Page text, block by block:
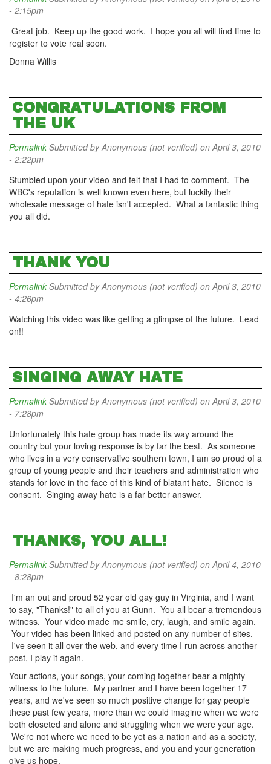
- 2:15pm
Great job. Keep up the good work. I hope you all will find time to
register to vote real soon.
Donna Willis
CONGRATULATIONS FROM
THE UK
Permalink Submitted byAnonymous (not verified) on April 3, 2010
- 2:22pm
Stumbled upon your video and felt that I had to comment. The
WBC's reputation is well known even here, but luckily their
wholesale message of hate isn't accepted. What a fantastic thing
you all did.
THANK YOU
Permalink Submitted byAnonymous (not verified) on April 3, 2010
- 4:26pm
Watching this video was like getting a glimpse of the future. Lead
on!!
SINGING AWAY HATE
Permalink Submitted byAnonymous (not verified) on April 3, 2010
- 7:28pm
Unfortunately this hate group has made its way around the
country but your loving response is by far the best. As someone
who lives in a very conservative southern town, I am so proud of a
group of young people and their teachers and administration who
stands for love in the face of this kind of blatant hate. Silence is
consent. Singing away hate is a far better answer.
THANKS, YOU ALL!
Permalink Submitted byAnonymous (not verified) on April 4, 2010
- 8:28pm
I'm an out and proud 52 year old gay guy in Virginia, and I want
to say, "Thanks!" to all of you at Gunn. You all bear a tremendous
witness. Your video made me smile, cry, laugh, and smile again.
Your video has been linked and posted on any number of sites.
I've seen it all over the web, and every time I run across another
post, I play it again.
Your actions, your songs, your coming together bear a mighty
witness to the future. My partner and I have been together 17
years, and we've seen so much positive change for gay people
these past few years, more than we could imagine when we were
both closeted and alone and struggling when we were your age.
We're not where we need to be yet as a nation and as a society,
but we are making much progress, and you and your generation
give us hope.